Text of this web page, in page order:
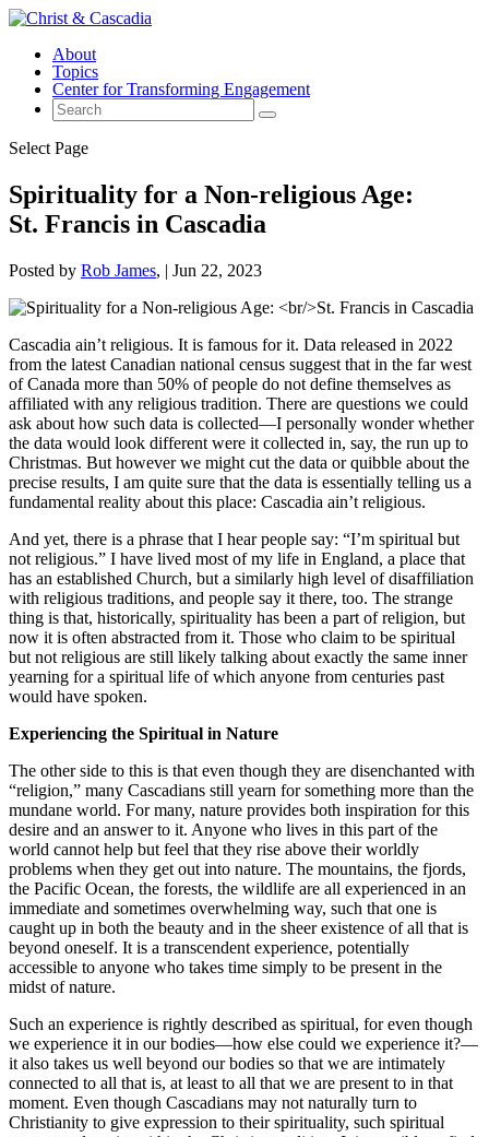
About
Topics
Center for Transforming Engagement
Select Page
Spirituality for a Non-religious Age:
St. Francis in Cascadia
Posted by Rob James | Jun 22, 2023
Cascadia ain’t religious. It is famous for it. Data released in 2022
from the latest Canadian national census suggest that in the far west
of Canada more than 50% of people do not define themselves as
affiliated with any religious tradition. There are questions we could
ask about how such data is collected—I personally wonder whether
the data would look different were it collected in, say, the run up to
Christmas. But however we might cut the data or quibble about the
precise results, I am quite sure that the data is essentially telling us a
fundamental reality about this place: Cascadia ain’t religious.
And yet, there is a phrase that I hear people say: “I’m spiritual but
not religious.” I have lived most of my life in England, a place that
has an established Church, but a similarly high level of disaffiliation
with religious traditions, and people say it there, too. The strange
thing is that, historically, spirituality has been a part of religion, but
now it is often abstracted from it. Those who claim to be spiritual
but not religious are still likely talking about exactly the same inner
yearning for a spiritual life of which anyone from centuries past
would have spoken.
Experiencing the Spiritual in Nature
The other side to this is that even though they are disenchanted with
“religion,” many Cascadians still yearn for something more than the
mundane world. For many, nature provides both inspiration for this
desire and an answer to it. Anyone who lives in this part of the
world cannot help but feel that they rise above their worldly
problems when they get out into nature. The mountains, the fjords,
the Pacific Ocean, the forests, the wildlife are all experienced in an
immediate and sometimes overwhelming way, such that one is
caught up in both the beauty and in the sheer existence of all that is
beyond oneself. It is a transcendent experience, potentially
accessible to anyone who takes time simply to be present in the
midst of nature.
Such an experience is rightly described as spiritual, for even though
we experience it in our bodies—how else could we experience it?—
it also takes us well beyond our bodies so that we are intimately
connected to all that is, at least to all that we are present to in that
moment. Even though Cascadians may not naturally turn to
Christianity to give expression to their spirituality, such spiritual